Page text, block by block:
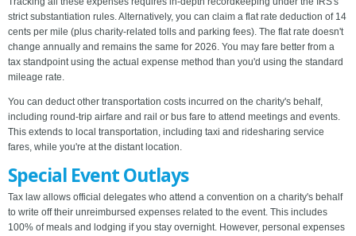
strict substantiation rules. Alternatively, you can claim a flat rate deduction of 14
cents per mile (plus charity-related tolls and parking fees). The flat rate doesn't
change annually and remains the same for 2026. You may fare better from a
tax standpoint using the actual expense method than you'd using the standard
mileage rate.
You can deduct other transportation costs incurred on the charity's behalf,
including round-trip airfare and rail or bus fare to attend meetings and events.
This extends to local transportation, including taxi and ridesharing service
fares, while you're at the distant location.
Special Event Outlays
Tax law allows official delegates who attend a convention on a charity's behalf
to write off their unreimbursed expenses related to the event. This includes
100% of meals and lodging if you stay overnight. However, personal expenses